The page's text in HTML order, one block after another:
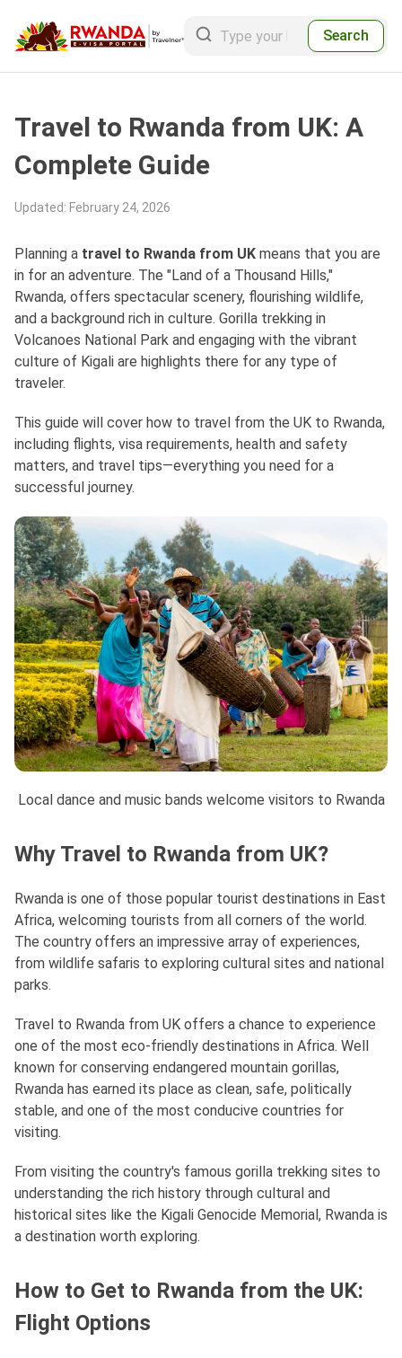
Search
Travel to Rwanda from UK: A
Complete Guide
Updated: February 24, 2026
Planning a travel to Rwanda from UK means that you are
in for an adventure. The "Land of a Thousand Hills,"
Rwanda, offers spectacular scenery, flourishing wildlife,
and a background rich in culture. Gorilla trekking in
Volcanoes National Park and engaging with the vibrant
culture of Kigali are highlights there for any type of
traveler.
This guide will cover how to travel from the UK to Rwanda,
including flights, visa requirements, health and safety
matters, and travel tips—everything you need for a
successful journey.
Local dance and music bands welcome visitors to Rwanda
Why Travel to Rwanda from UK?
Rwanda is one of those popular tourist destinations in East
Africa, welcoming tourists from all corners of the world.
The country offers an impressive array of experiences,
from wildlife safaris to exploring cultural sites and national
parks.
Travel to Rwanda from UK offers a chance to experience
one of the most eco-friendly destinations in Africa. Well
known for conserving endangered mountain gorillas,
Rwanda has earned its place as clean, safe, politically
stable, and one of the most conducive countries for
visiting.
From visiting the country's famous gorilla trekking sites to
understanding the rich history through cultural and
historical sites like the Kigali Genocide Memorial, Rwanda is
a destination worth exploring.
How to Get to Rwanda from the UK:
Flight Options